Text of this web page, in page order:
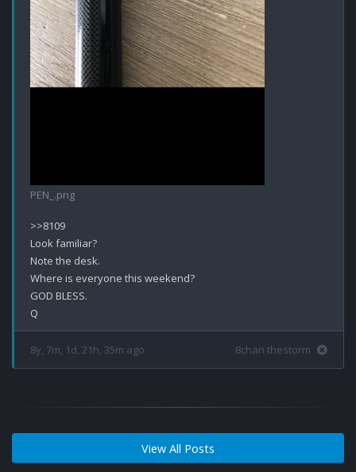
PEN_.png
>>8109
Look familiar?
Note the desk.
Where is everyone this weekend?
GOD BLESS.
8y, 7m, 1d, 21h, 35m ago 8chan thestorm
View All Posts